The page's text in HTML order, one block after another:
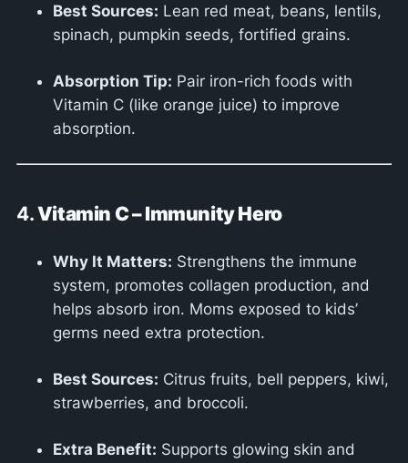
Best Sources: Lean red meat, beans, lentils,
spinach, pumpkin seeds, fortified grains.
Absorption Tip: Pair iron-rich foods with
Vitamin C (like orange juice) to improve
absorption.
4.Vitamin C – Immunity Hero
Why It Matters: Strengthens the immune
system, promotes collagen production, and
helps absorb iron. Moms exposed to kids’
germs need extra protection.
Best Sources: Citrus fruits, bell peppers, kiwi,
strawberries, and broccoli.
Extra Benefit: Supports glowing skin and